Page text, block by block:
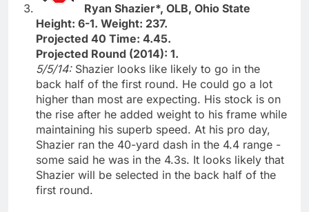
Ryan Shazier*, OLB, Ohio State
Height: 6-1. Weight: 237.
Projected 40 Time: 4.45.
Projected Round (2014): 1.
5/5/14: Shazier looks like likely to go in the
back half of the first round. He could go a lot
higher than most are expecting. His stock is on
the rise after he added weight to his frame while
maintaining his superb speed. At his pro day,
Shazier ran the 40-yard dash in the 4.4 range -
some said he was in the 4.3s. It looks likely that
Shazier will be selected in the back half of the
first round.